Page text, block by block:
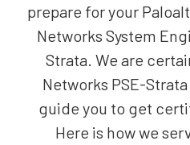
prepare for your
Networks System
Strata. We are
Networks PSE-
guide you to get
Here is how we